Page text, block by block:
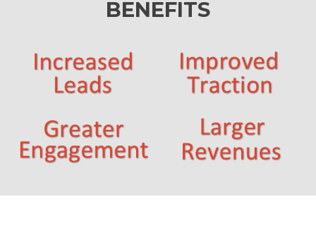
BENEFITS